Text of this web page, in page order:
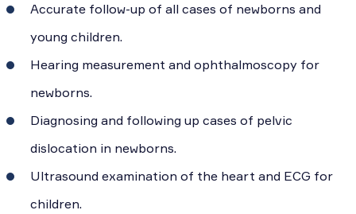
Accurate follow-up of all cases of newborns and
young children.
Hearing measurement and ophthalmoscopy for
newborns.
Diagnosing and following up cases of pelvic
dislocation in newborns.
Ultrasound examination of the heart and ECG for
children.